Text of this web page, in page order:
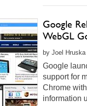
Google
WebGL
by Joel
Google
support for
Chrome
information